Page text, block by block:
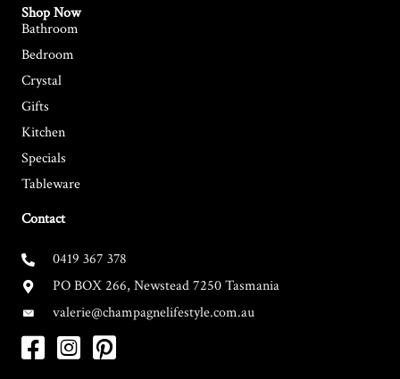
Shop Now
Bathroom
Bedroom
Crystal
Gifts
Kitchen
Specials
Tableware
Contact
0419 367 378
PO BOX 266, Newstead 7250 Tasmania
valerie@champagnelifestyle.com.au